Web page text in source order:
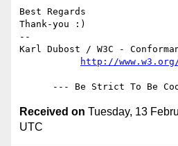
Best Regards
Thank-you :)
--
Karl Dubost / W3C -
http://
Received on Tuesday, 13
UTC